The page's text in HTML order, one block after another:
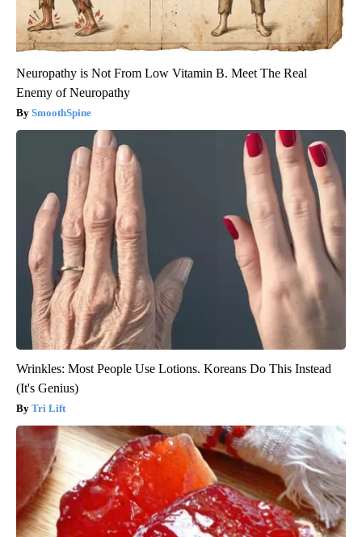
Neuropathy is Not From Low Vitamin B. Meet The Real
Enemy of Neuropathy
SmoothSpine
Wrinkles: Most People Use Lotions. Koreans Do This Instead
(It's Genius)
Tri Lift